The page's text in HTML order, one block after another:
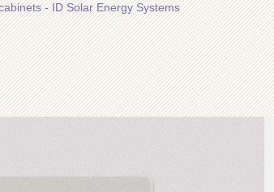
- ID Solar Energy Systems